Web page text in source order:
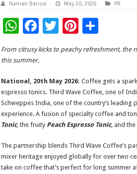
Naman Bansal May 20, 2026 PR
W
h
at
sA
p
p
F
ac
e
b
o
o
k
T
tt
Pi
nt
er
es
t
S
h
ar
From citrusy kicks to peachy refreshment,
this summer.
National, 20th May 2026: Coffee gets a
espresso tonics. Third Wave Coffee, one of
Schweppes India, one of the country’s
experience. A fusion of specialty coffee and
Tonic, the fruity Peach Espresso Tonic, and the
The partnership blends Third Wave Coffee’s
mixer heritage enjoyed globally for over two
take on coffee that’s perfect for long summer